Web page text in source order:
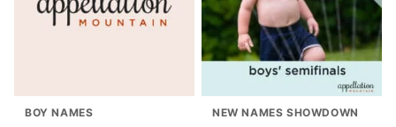
BOY NAMES NEW NAMES SHOWDOWN